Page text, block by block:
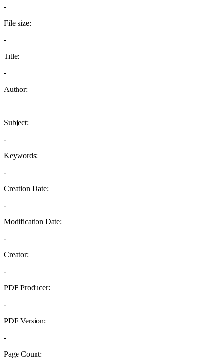
-
File size:
-
Title:
-
Author:
-
Subject:
-
Keywords:
-
Creation Date:
-
Modification Date:
-
Creator:
-
PDF Producer:
-
PDF Version:
-
Page Count: